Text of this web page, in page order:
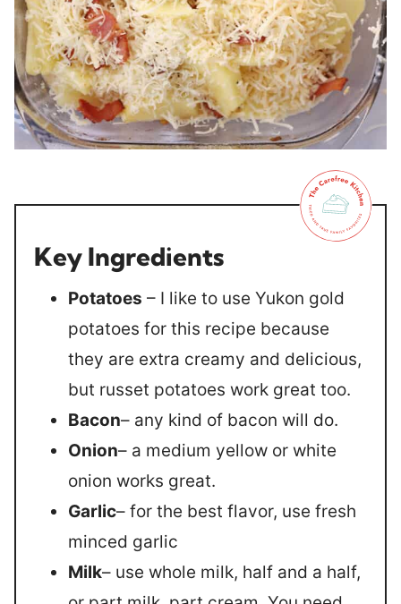
Key Ingredients
Potatoes – I like to use Yukon gold
potatoes for this recipe because
they are extra creamy and delicious,
but russet potatoes work great too.
Bacon– any kind of bacon will do.
Onion– a medium yellow or white
onion works great.
Garlic– for the best flavor, use fresh
minced garlic
Milk– use whole milk, half and a half,